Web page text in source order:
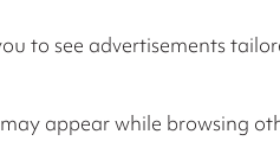
to see advertisements
appear while browsing